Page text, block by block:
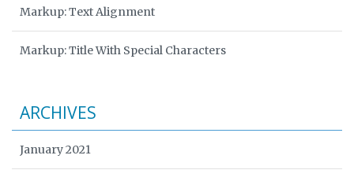
Markup: Text Alignment
Markup: Title With Special Characters
ARCHIVES
January 2021